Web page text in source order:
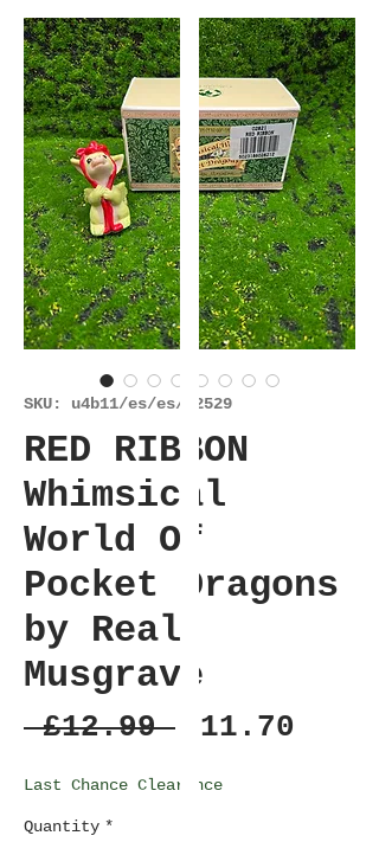
SKU: u4b11/es/es/22529
RED RIBBON
Whimsical
World Of
Pocket Dragons
by Real
Musgrave
£12.99 Regular
£11.70
Last Chance Clearance
Quantity *